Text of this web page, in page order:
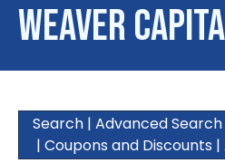
Weaver
Search | Advanced Search
| Coupons and Discounts |